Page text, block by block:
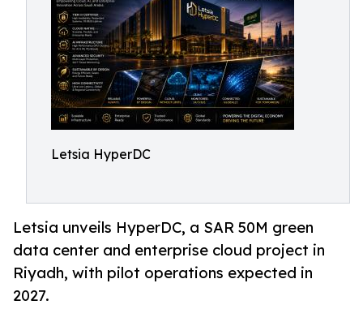
Letsia HyperDC
Letsia unveils HyperDC, a SAR 50M green
data center and enterprise cloud project in
Riyadh, with pilot operations expected in
2027.